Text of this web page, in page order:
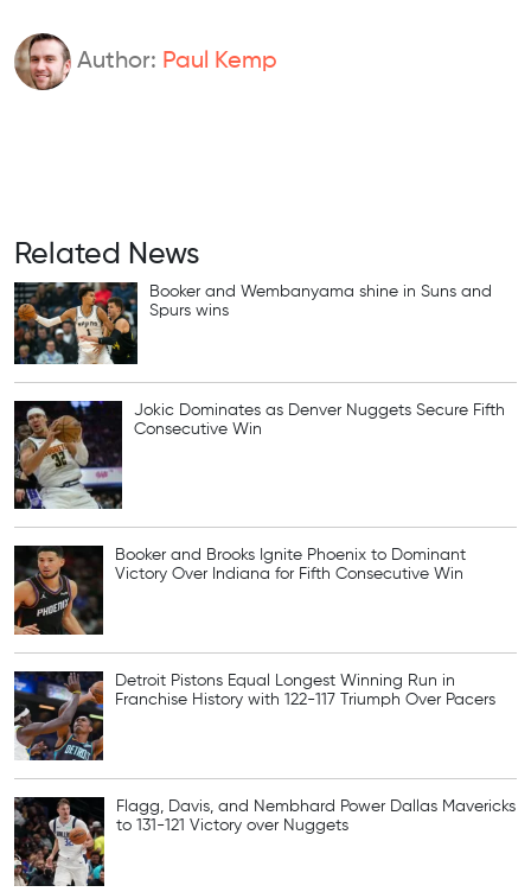
Author: Paul Kemp
Related News
Booker and Wembanyama shine in Suns and
Spurs wins
Jokic Dominates as Denver Nuggets Secure Fifth
Consecutive Win
Booker and Brooks Ignite Phoenix to Dominant
Victory Over Indiana for Fifth Consecutive Win
Detroit Pistons Equal Longest Winning Run in
Franchise History with 122-117 Triumph Over Pacers
Flagg, Davis, and Nembhard Power Dallas Mavericks
to 131-121 Victory over Nuggets